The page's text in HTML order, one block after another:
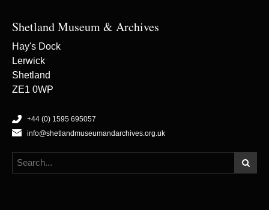
Shetland Museum & Archives
Hay's Dock
Lerwick
Shetland
ZE1 0WP
+44 (0) 1595 695057
info@shetlandmuseumandarchives.org.uk